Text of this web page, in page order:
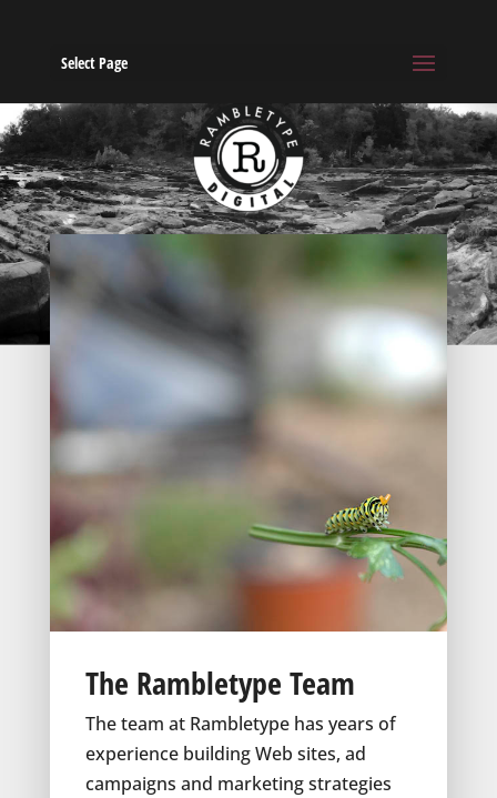
Select Page
The Rambletype Team
The team at Rambletype has years of
experience building Web sites, ad
campaigns and marketing strategies